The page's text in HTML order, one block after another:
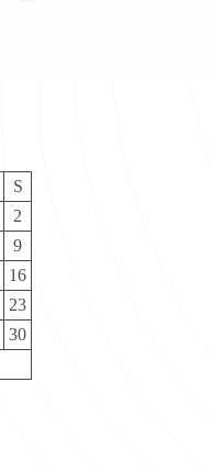
S
2
9
16
23
30